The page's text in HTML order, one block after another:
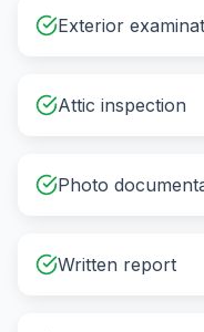
Exterior
Attic inspection
Photo
Written report